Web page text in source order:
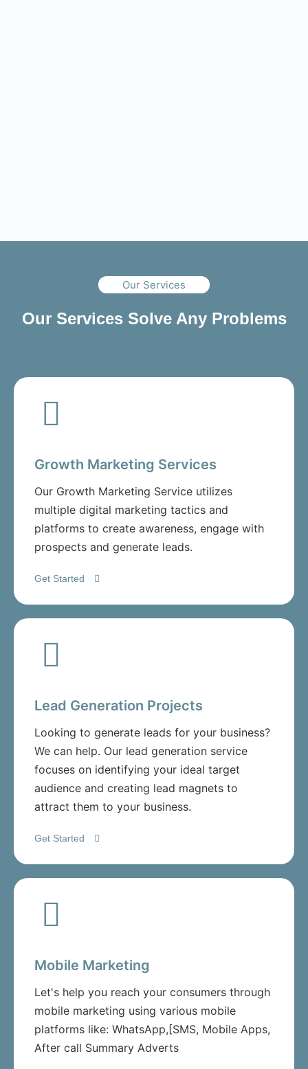
Our Services
Our Services Solve Any Problems
Growth Marketing Services
Our Growth Marketing Service utilizes
multiple digital marketing tactics and
platforms to create awareness, engage with
prospects and generate leads.
Get Started
Lead Generation Projects
Looking to generate leads for your business?
We can help. Our lead generation service
focuses on identifying your ideal target
audience and creating lead magnets to
attract them to your business.
Get Started
Mobile Marketing
Let's help you reach your consumers through
mobile marketing using various mobile
platforms like: WhatsApp,[SMS, Mobile Apps,
After call Summary Adverts